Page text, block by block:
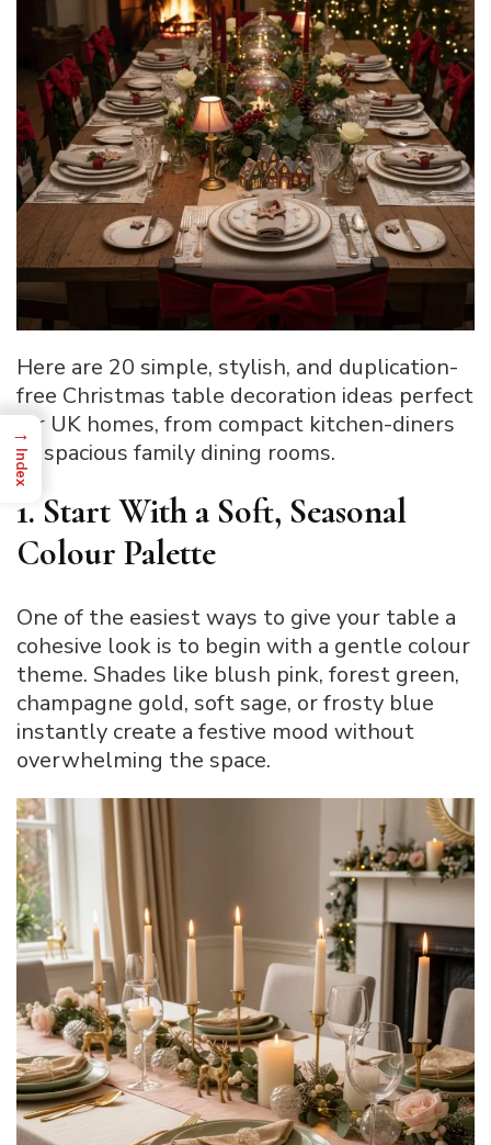
Here are 20 simple, stylish, and duplication-
free Christmas table decoration ideas perfect
for UK homes, from compact kitchen-diners
to spacious family dining rooms.
1. Start With a Soft, Seasonal
Colour Palette
One of the easiest ways to give your table a
cohesive look is to begin with a gentle colour
theme. Shades like blush pink, forest green,
champagne gold, soft sage, or frosty blue
instantly create a festive mood without
overwhelming the space.
→
Index